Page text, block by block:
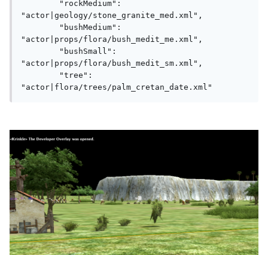
"rockMedium":
"actor|geology/stone_granite_med.xml",
"bushMedium":
"actor|props/flora/bush_medit_me.xml",
"bushSmall":
"actor|props/flora/bush_medit_sm.xml",
"tree":
"actor|flora/trees/palm_cretan_date.xml"